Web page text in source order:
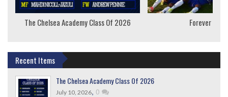
The Chelsea Academy Class Of 2026 Forever
Recent Items
The Chelsea Academy Class Of 2026
July 10, 2026, 0